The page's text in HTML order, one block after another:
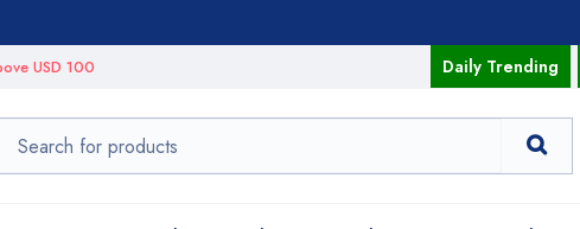
USD 100 Daily Trending